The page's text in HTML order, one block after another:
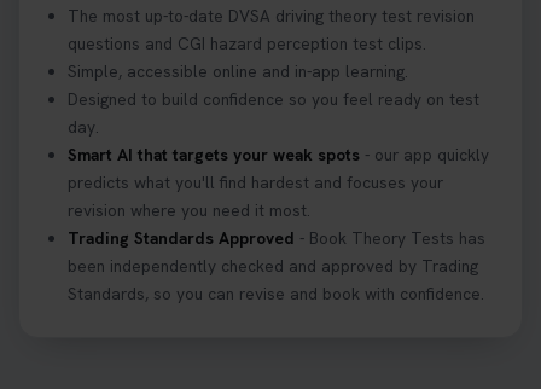
The most up-to-date DVSA driving theory test revision
questions and CGI hazard perception test clips.
Simple, accessible online and in-app learning.
Designed to build confidence so you feel ready on test
day.
Smart AI that targets your weak spots - our app quickly
predicts what you'll find hardest and focuses your
revision where you need it most.
Trading Standards Approved - Book Theory Tests has
been independently checked and approved by Trading
Standards, so you can revise and book with confidence.